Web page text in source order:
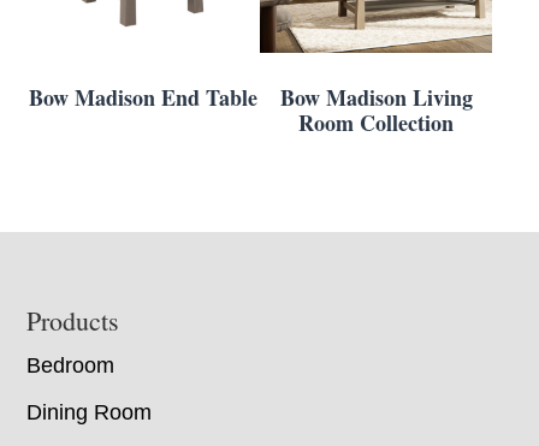
Bow Madison End Table
Bow Madison Living
Room Collection
Footer
Products
Bedroom
Dining Room